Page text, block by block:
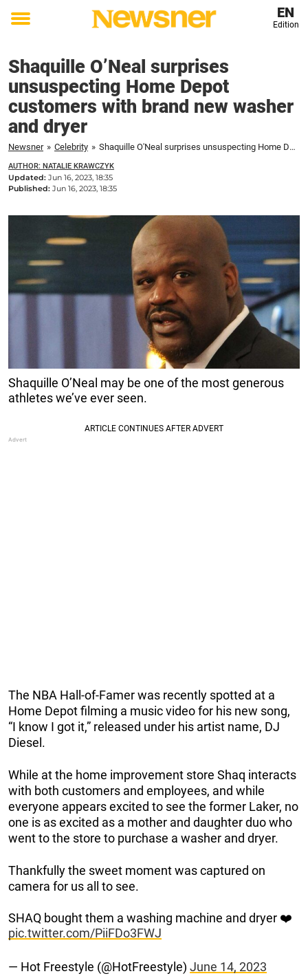
Toggle
EN
Edition
Shaquille O’Neal surprises
unsuspecting Home Depot
customers with brand new washer
and dryer
Newsner » Celebrity » Shaquille O'Neal surprises unsuspecting Home Depot customers with brand new washer and dryer
AUTHOR: NATALIE KRAWCZYK
Updated: Jun 16, 2023, 18:35
Published: Jun 16, 2023, 18:35
Shaquille O’Neal may be one of the most generous
athletes we’ve ever seen.
The NBA Hall-of-Famer was recently spotted at a
Home Depot filming a music video for his new song,
“I know I got it,” released under his artist name, DJ
Diesel.
While at the home improvement store Shaq interacts
with both customers and employees, and while
everyone appears excited to see the former Laker, no
one is as excited as a mother and daughter duo who
went to the store to purchase a washer and dryer.
Thankfully the sweet moment was captured on
camera for us all to see.
SHAQ bought them a washing machine and dryer ❤️
pic.twitter.com/PiiFDo3FWJ
— Hot Freestyle (@HotFreestyle) June 14, 2023